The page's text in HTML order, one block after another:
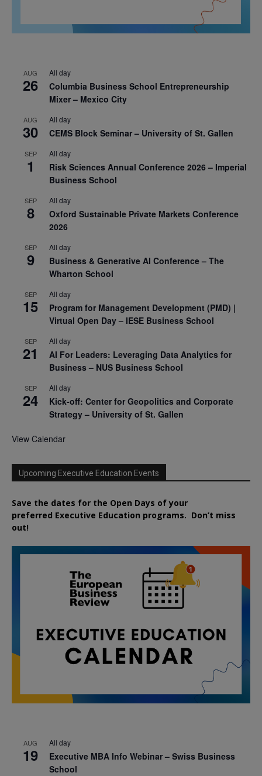
AUG
26
All day
Columbia Business School Entrepreneurship
Mixer – Mexico City
AUG
30
All day
CEMS Block Seminar – University of St. Gallen
SEP
1
All day
Risk Sciences Annual Conference 2026 – Imperial
Business School
SEP
8
All day
Oxford Sustainable Private Markets Conference
2026
SEP
9
All day
Business & Generative AI Conference – The
Wharton School
SEP
15
All day
Program for Management Development (PMD) |
Virtual Open Day – IESE Business School
SEP
21
All day
AI For Leaders: Leveraging Data Analytics for
Business – NUS Business School
SEP
24
All day
Kick-off: Center for Geopolitics and Corporate
Strategy – University of St. Gallen
View Calendar
Upcoming Executive Education Events
Save the dates for the Open Days of your
preferred Executive Education programs. Don’t miss
out!
AUG
19
All day
Executive MBA Info Webinar – Swiss Business
School